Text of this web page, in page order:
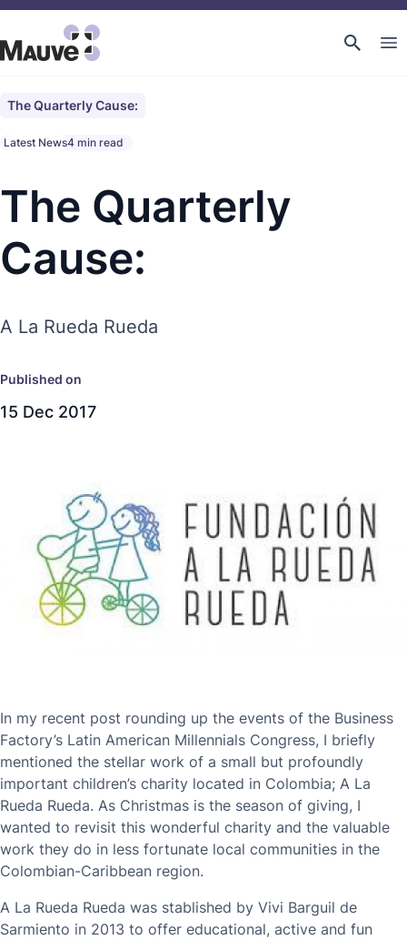
The Quarterly Cause:
Latest News4 min read
The Quarterly
Cause:
A La Rueda Rueda
Published on
15 Dec 2017
In my recent post rounding up the events of the Business
Factory’s Latin American Millennials Congress, I briefly
mentioned the stellar work of a small but profoundly
important children’s charity located in Colombia; A La
Rueda Rueda. As Christmas is the season of giving, I
wanted to revisit this wonderful charity and the valuable
work they do in less fortunate local communities in the
Colombian-Caribbean region.
A La Rueda Rueda was stablished by Vivi Barguil de
Sarmiento in 2013 to offer educational, active and fun